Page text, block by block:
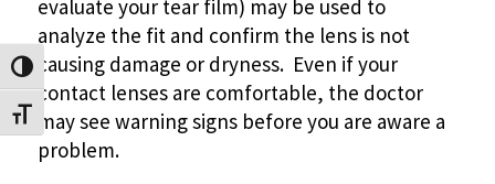
Toggle High Contrast
Toggle Font size
evaluate your tear film) may be used to
analyze the fit and confirm the lens is not
causing damage or dryness. Even if your
contact lenses are comfortable, the doctor
may see warning signs before you are aware a
problem.